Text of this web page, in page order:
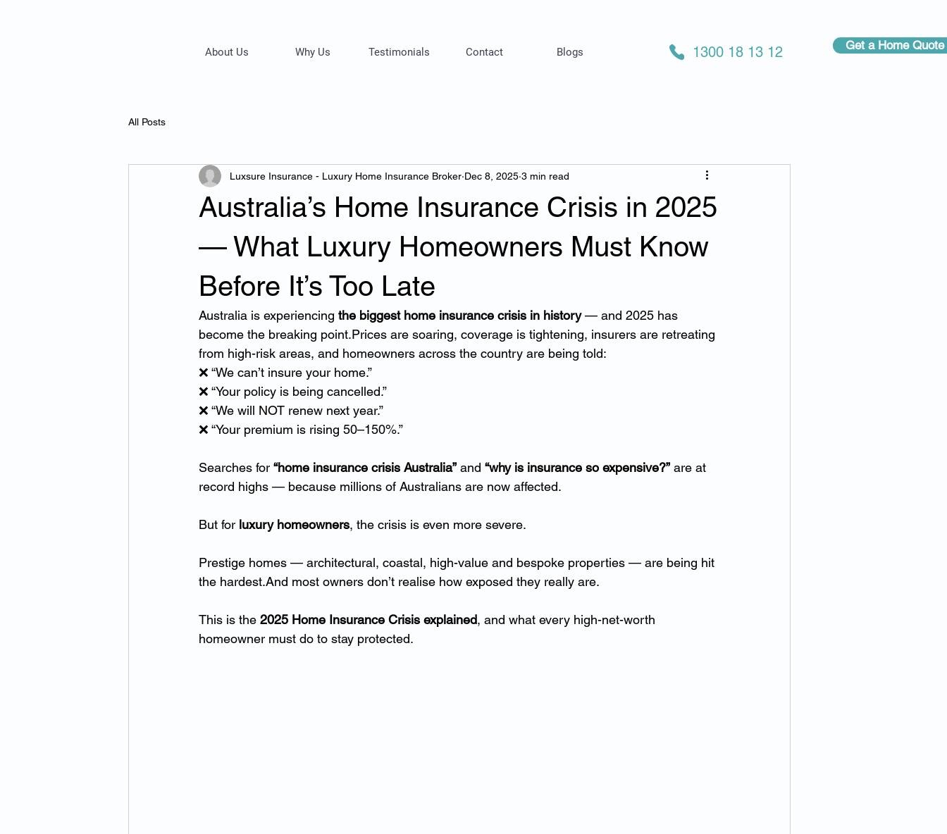
About Us Why Us Testimonials Contact Blogs 1300 18 13 12 Get a Home Quote
All Posts
Australia’s Home Insurance Crisis in 2025
— What Luxury Homeowners Must Know
Before It’s Too Late
Luxsure Insurance - Luxury Home Insurance Broker Dec 8, 2025 3 min read
Australia is experiencing the biggest home insurance crisis in history — and 2025 has
become the breaking point.Prices are soaring, coverage is tightening, insurers are retreating
from high-risk areas, and homeowners across the country are being told:
❌ “We can’t insure your home.”
❌ “Your policy is being cancelled.”
❌ “We will NOT renew next year.”
❌ “Your premium is rising 50–150%.”
Searches for “home insurance crisis Australia” and “why is insurance so expensive?” are at
record highs — because millions of Australians are now affected.
But for luxury homeowners, the crisis is even more severe.
Prestige homes — architectural, coastal, high-value and bespoke properties — are being hit
the hardest.And most owners don’t realise how exposed they really are.
This is the 2025 Home Insurance Crisis explained, and what every high-net-worth
homeowner must do to stay protected.